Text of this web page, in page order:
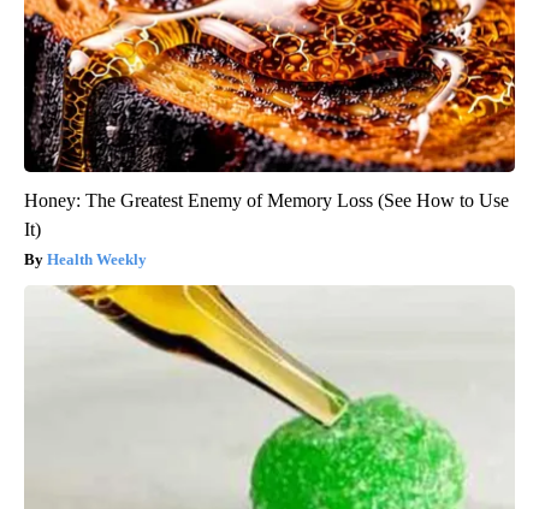
Honey: The Greatest Enemy of Memory Loss (See How to Use
It)
Health Weekly